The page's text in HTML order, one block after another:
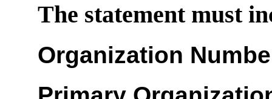
The statement must
Organization